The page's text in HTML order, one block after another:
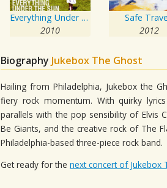
Everything Under the Sun
2010
Safe
2012
Biography Jukebox The Ghost
Hailing from Philadelphia, Jukebox the
fiery rock momentum. With quirky
parallels with the pop sensibility of Elvis
Be Giants, and the creative rock of The
Philadelphia-based three-piece rock band.
Get ready for the next concert of Jukebox